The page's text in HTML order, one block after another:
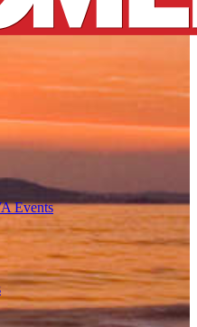
Events